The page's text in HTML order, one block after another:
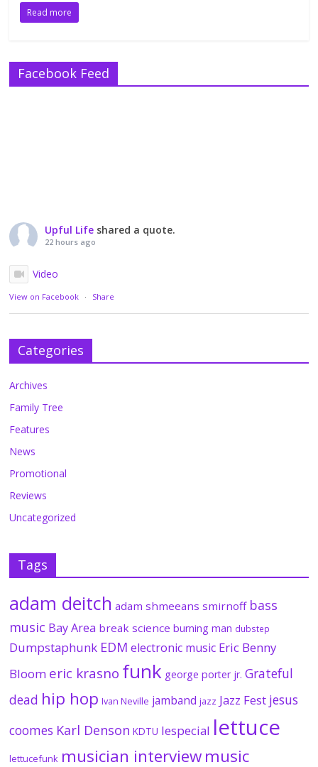
Read more
Facebook Feed
Upful Life shared a quote.
22 hours ago
Video
View on Facebook · Share
Categories
Archives
Family Tree
Features
News
Promotional
Reviews
Uncategorized
Tags
adam deitch adam shmeeans smirnoff bass
music Bay Area break science burning man dubstep
Dumpstaphunk EDM electronic music Eric Benny
Bloom eric krasno funk george porter jr. Grateful
dead hip hop Ivan Neville jamband jazz Jazz Fest jesus
coomes Karl Denson KDTU lespecial lettuce
lettucefunk musician interviewmusic